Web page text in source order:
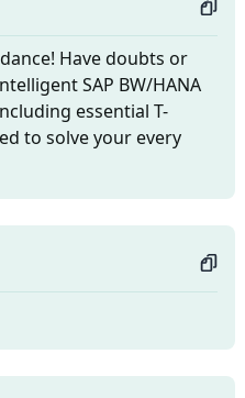
Have doubts or
SAP BW/HANA
essential T-
to solve your every